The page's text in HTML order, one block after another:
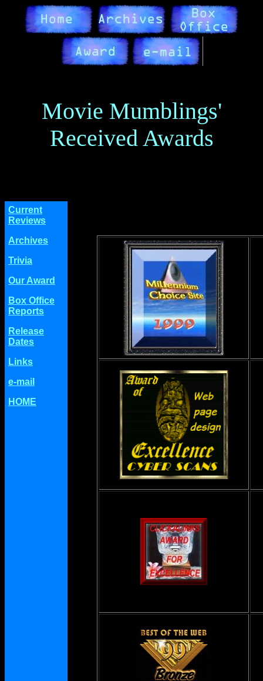
Movie Mumblings'
Received Awards
Current
Reviews
Archives
Trivia
Our Award
Box Office
Reports
Release
Dates
Links
e-mail
HOME